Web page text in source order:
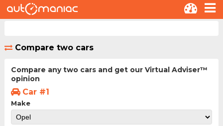
Compare two cars
Compare any two cars and get our Virtual Adviser™
opinion
Car #1
Make